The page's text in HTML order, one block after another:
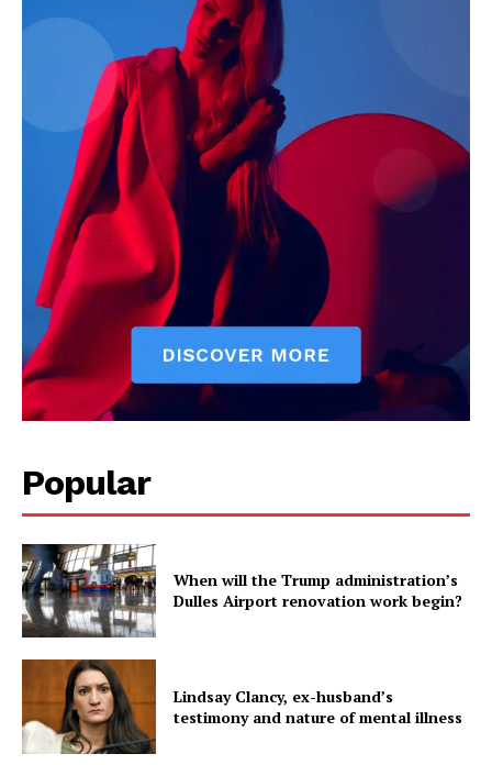
Popular
When will the Trump administration’s
Dulles Airport renovation work begin?
Lindsay Clancy, ex-husband’s
testimony and nature of mental illness